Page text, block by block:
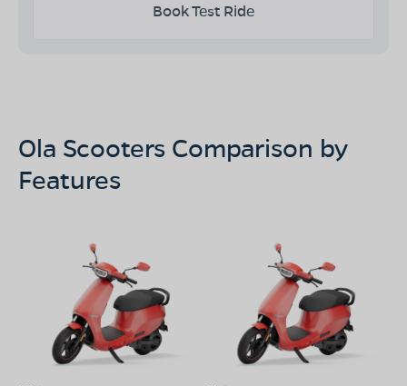
Book Test Ride
Ola Scooters Comparison by
Features